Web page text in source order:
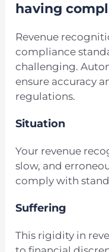
having
Revenue
compliance
challenging.
ensure accuracy
regulations.
Situation
Your revenue
slow, and
comply with
Suffering
This rigidity in